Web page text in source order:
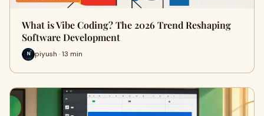
What is Vibe Coding? The 2026 Trend Reshaping
Software Development
piyush · 13 min